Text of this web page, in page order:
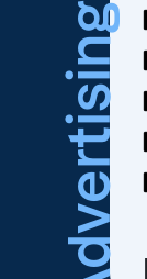
Advertising